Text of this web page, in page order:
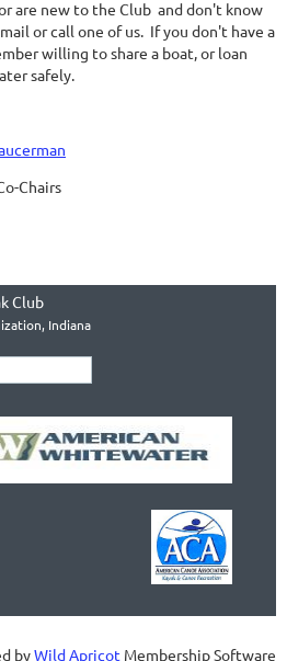
are new to the Club and don't know
or call one of us. If you don't have a
willing to share a boat, or loan
safely.
Chairs
Club
Indiana
byWild Apricot Membership Software